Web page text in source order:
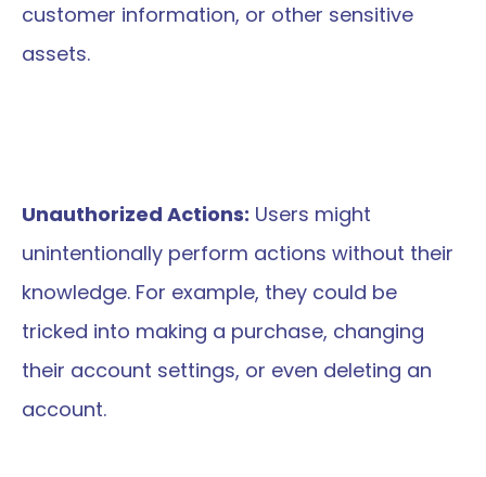
customer information, or other sensitive
assets.
Unauthorized Actions: Users might
unintentionally perform actions without their
knowledge. For example, they could be
tricked into making a purchase, changing
their account settings, or even deleting an
account.